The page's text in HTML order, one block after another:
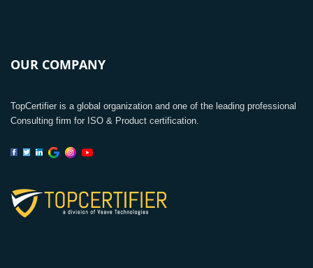
OUR COMPANY
TopCertifier is a global organization and one of the leading professional
Consulting firm for ISO & Product certification.